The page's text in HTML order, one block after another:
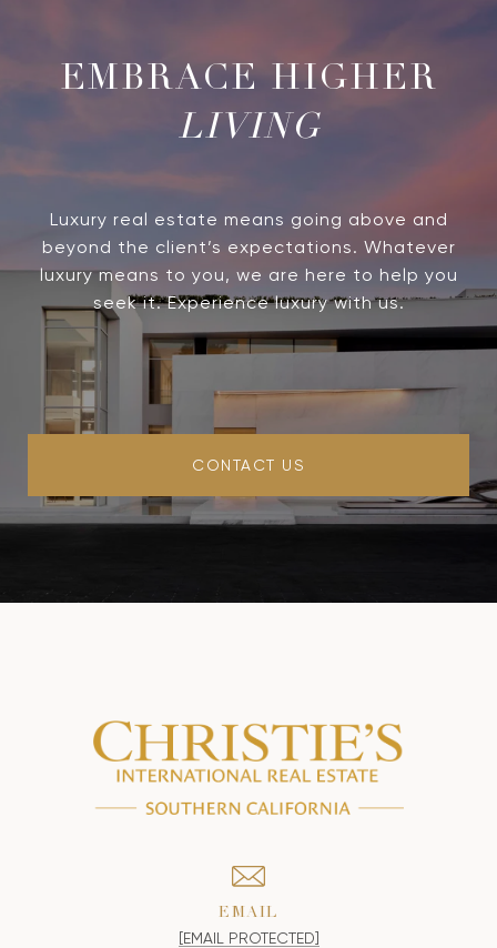
LIVING
Luxury real estate means going above and
beyond the client’s expectations. Whatever
luxury means to you, we are here to help you
seek it. Experience luxury with us.
CONTACT US
EMAIL
[EMAIL PROTECTED]